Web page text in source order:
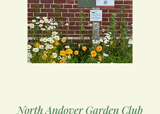
North Andover Garden Club